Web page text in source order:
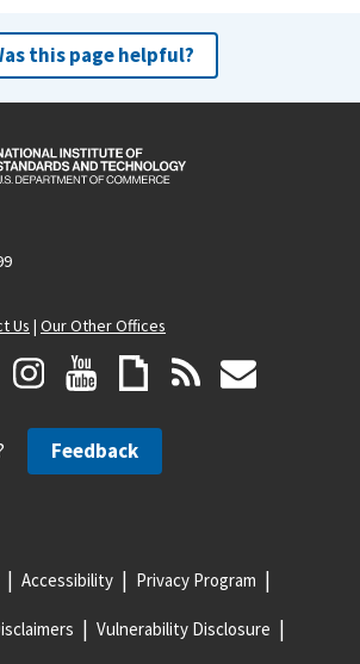
this page helpful?
Us | Our Other Offices
Feedback
Accessibility Privacy Program
Vulnerability Disclosure